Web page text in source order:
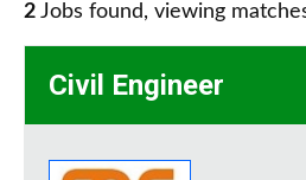
2 Jobs found, viewing
Civil Engineer